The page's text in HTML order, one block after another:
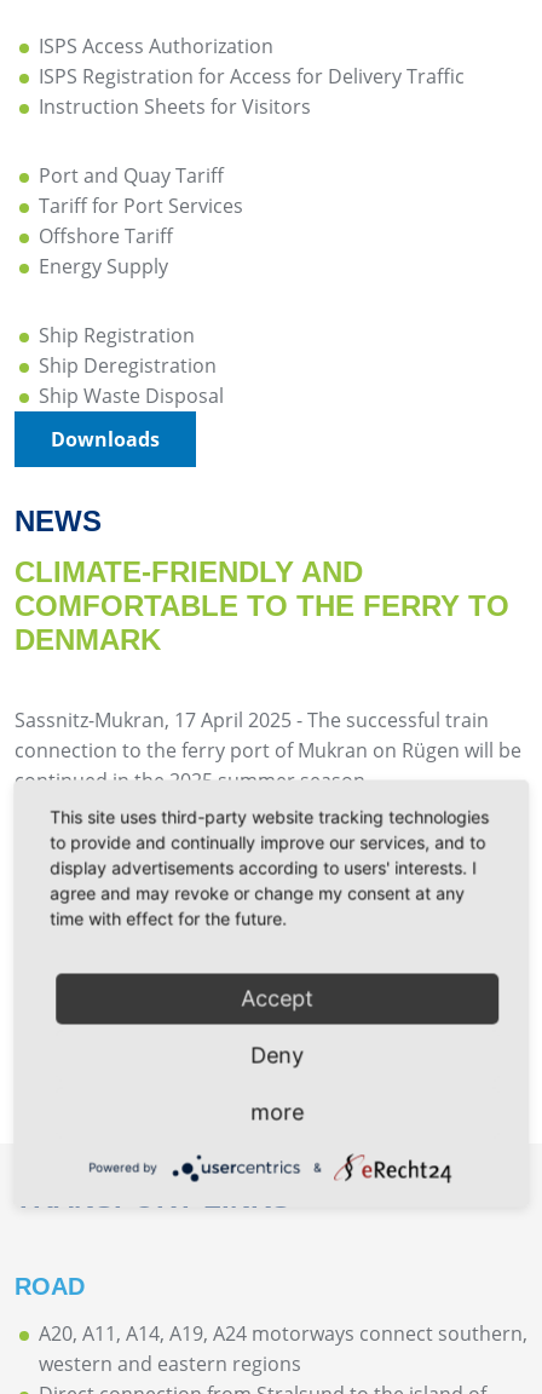
ISPS Access Authorization
ISPS Registration for Access for Delivery Traffic
Instruction Sheets for Visitors
Port and Quay Tariff
Tariff for Port Services
Offshore Tariff
Energy Supply
Ship Registration
Ship Deregistration
Ship Waste Disposal
Downloads
NEWS
CLIMATE-FRIENDLY AND
COMFORTABLE TO THE FERRY TO
DENMARK
Sassnitz-Mukran, 17 April 2025 - The successful train
connection to the ferry port of Mukran on Rügen will be
continued in the 2025 summer season.
Read more …Climate-friendly and comfortable to the
Further news
PORT
For booking information please follow the
ROAD
A20, A11, A14, A19, A24 motorways connect southern,
western and eastern regions
This site uses third-party website tracking technologies
to provide and continually improve our services, and to
display advertisements according to users' interests. I
agree and may revoke or change my consent at any
time with effect for the future.
Accept
Deny
more
Powered by &